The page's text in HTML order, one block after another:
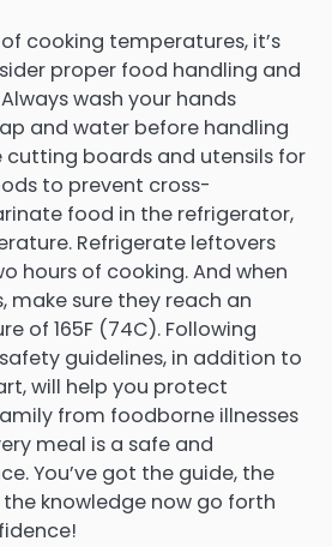
cooking temperatures, it’s
proper food handling and
wash your hands
and water before handling
cutting boards and utensils for
to prevent cross-
food in the refrigerator,
Refrigerate leftovers
hours of cooking. And when
make sure they reach an
of 165F (74C). Following
guidelines, in addition to
will help you protect
from foodborne illnesses
meal is a safe and
You’ve got the guide, the
knowledge now go forth